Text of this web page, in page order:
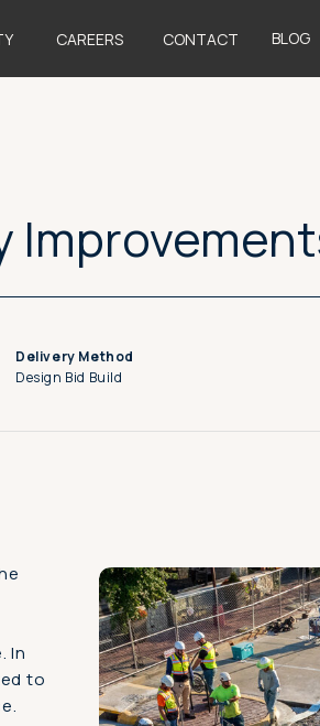
CONTACT
CAREERS BLOG
Delivery Method
Design Bid Build
In
to